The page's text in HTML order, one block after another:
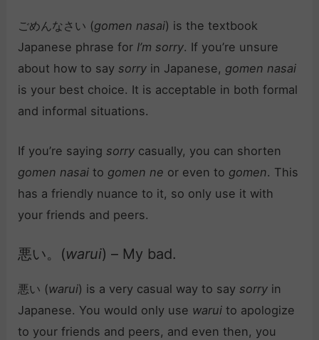
ごめんなさい (gomen nasai) is the textbook
Japanese phrase for I’m sorry. If you’re unsure
about how to saysorry in Japanese, gomen nasai
is your best choice. It is acceptable in both formal
and informal situations.
If you’re sayingsorry casually, you can shorten
gomen nasai to gomen ne or even to gomen. This
has a friendly nuance to it, so only use it with
your friends and peers.
悪い。(warui) – My bad.
悪い (warui) is a very casual way to saysorry in
Japanese. You would only use warui to apologize
to your friends and peers, and even then, you